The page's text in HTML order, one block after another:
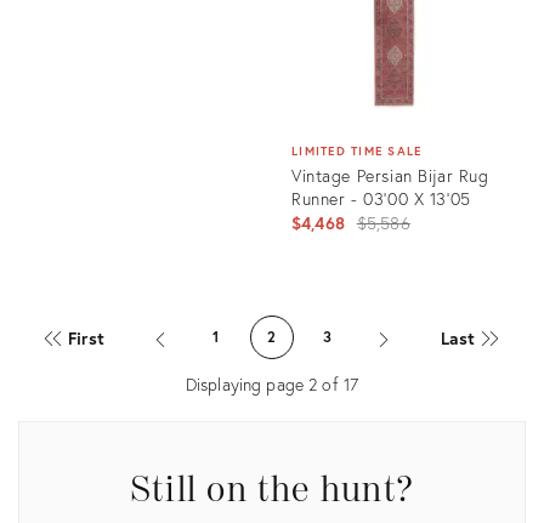
LIMITED TIME SALE
Vintage Persian Bijar Rug
Runner - 03'00 X 13'05
$4,468 Original
$5,586
ID:
21801337
First 1 2 3 Last
Displaying page 2 of 17
Still on the hunt?